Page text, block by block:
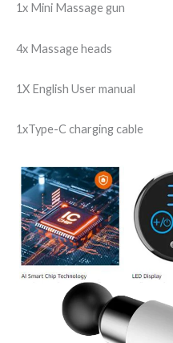
1x Mini Massage gun
4x Massage heads
1X English User manual
1xType-C charging cable